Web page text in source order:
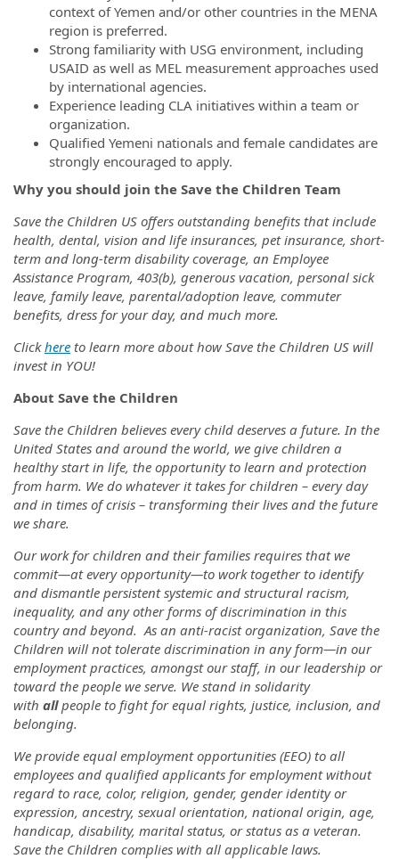
context of Yemen and/or other countries in the MENA
region is preferred.
Strong familiarity with USG environment, including
USAID as well as MEL measurement approaches used
by international agencies.
Experience leading CLA initiatives within a team or
organization.
Qualified Yemeni nationals and female candidates are
strongly encouraged to apply.
Why you should join the Save the Children Team
Save the Children US offers outstanding benefits that include
health, dental, vision and life insurances, pet insurance, short-
term and long-term disability coverage, an Employee
Assistance Program, 403(b), generous vacation, personal sick
leave, family leave, parental/adoption leave, commuter
benefits, dress for your day, and much more.
Clickhere to learn more about how Save the Children US will
invest in YOU!
About Save the Children
Save the Children believes every child deserves a future. In the
United States and around the world, we give children a
healthy start in life, the opportunity to learn and protection
from harm. We do whatever it takes for children – every day
and in times of crisis – transforming their lives and the future
we share.
Our work for children and their families requires that we
commit—at every opportunity—to work together to identify
and dismantle persistent systemic and structural racism,
inequality, and any other forms of discrimination in this
country and beyond. As an anti-racist organization, Save the
Children will not tolerate discrimination in any form—in our
employment practices, amongst our staff, in our leadership or
toward the people we serve. We stand in solidarity
with allpeople to fight for equal rights, justice, inclusion, and
belonging.
We provide equal employment opportunities (EEO) to all
employees and qualified applicants for employment without
regard to race, color, religion, gender, gender identity or
expression, ancestry, sexual orientation, national origin, age,
handicap, disability, marital status, or status as a veteran.
Save the Children complies with all applicable laws.